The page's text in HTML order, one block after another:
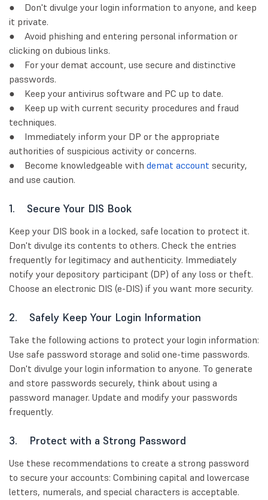
● Don't divulge your login information to anyone, and keep
it private.
● Avoid phishing and entering personal information or
clicking on dubious links.
● For your demat account, use secure and distinctive
passwords.
● Keep your antivirus software and PC up to date.
● Keep up with current security procedures and fraud
techniques.
● Immediately inform your DP or the appropriate
authorities of suspicious activity or concerns.
● Become knowledgeable with demat account security,
and use caution.
1. Secure Your DIS Book
Keep your DIS book in a locked, safe location to protect it.
Don't divulge its contents to others. Check the entries
frequently for legitimacy and authenticity. Immediately
notify your depository participant (DP) of any loss or theft.
Choose an electronic DIS (e-DIS) if you want more security.
2. Safely Keep Your Login Information
Take the following actions to protect your login information:
Use safe password storage and solid one-time passwords.
Don't divulge your login information to anyone. To generate
and store passwords securely, think about using a
password manager. Update and modify your passwords
frequently.
3. Protect with a Strong Password
Use these recommendations to create a strong password
to secure your accounts: Combining capital and lowercase
letters, numerals, and special characters is acceptable.